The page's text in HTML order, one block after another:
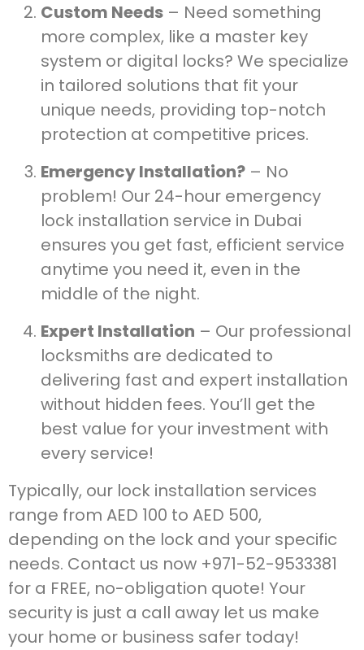
Custom Needs – Need something
more complex, like a master key
system or digital locks? We specialize
in tailored solutions that fit your
unique needs, providing top-notch
protection at competitive prices.
Emergency Installation? – No
problem! Our 24-hour emergency
lock installation service in Dubai
ensures you get fast, efficient service
anytime you need it, even in the
middle of the night.
Expert Installation – Our professional
locksmiths are dedicated to
delivering fast and expert installation
without hidden fees. You’ll get the
best value for your investment with
every service!
Typically, our lock installation services
range from AED 100 to AED 500,
depending on the lock and your specific
needs. Contact us now +971-52-9533381
for a FREE, no-obligation quote! Your
security is just a call away let us make
your home or business safer today!